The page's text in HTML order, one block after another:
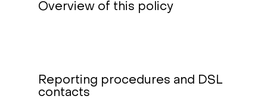
Overview of this policy
Reporting procedures and DSL
contacts